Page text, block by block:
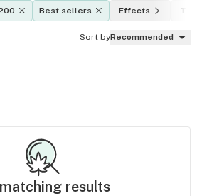
Best sellers Effects THC
Sort byRecommended
results